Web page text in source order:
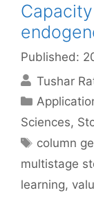
Published:
Tushar
Sciences,
Tags
column
multistage
learning,